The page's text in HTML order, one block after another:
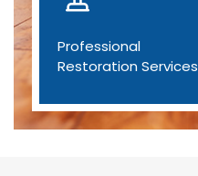
Professional
Restoration Services